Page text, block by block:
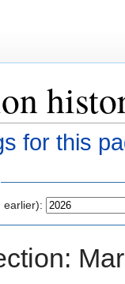
for this
earlier):